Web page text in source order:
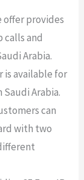
offer provides
calls and
Arabia.
is available for
Arabia.
can
with two